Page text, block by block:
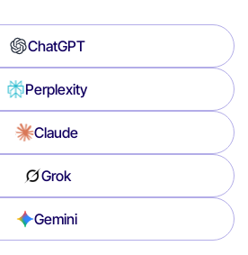
ChatGPT
Perplexity
Claude
Grok
Gemini